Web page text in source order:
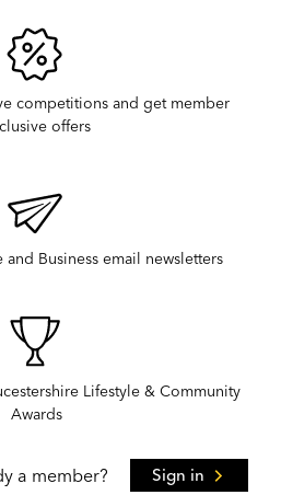
competitions and get member
offers
Business email newsletters
Lifestyle & Community
Awards
a member? Sign in